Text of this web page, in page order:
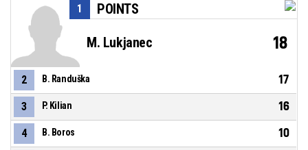
POINTS
1
M. Lukjanec 18
2 B. Randuška 17
3 P. Kilian 16
4 B. Boros 10